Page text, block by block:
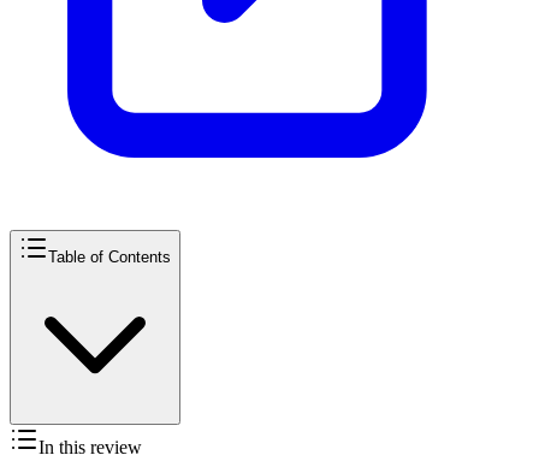
Table of Contents
In this review